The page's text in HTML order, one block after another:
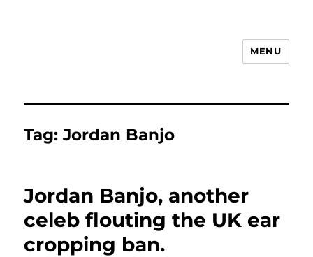
MENU
Tag:Jordan Banjo
Jordan Banjo, another
celeb flouting the UK ear
cropping ban.